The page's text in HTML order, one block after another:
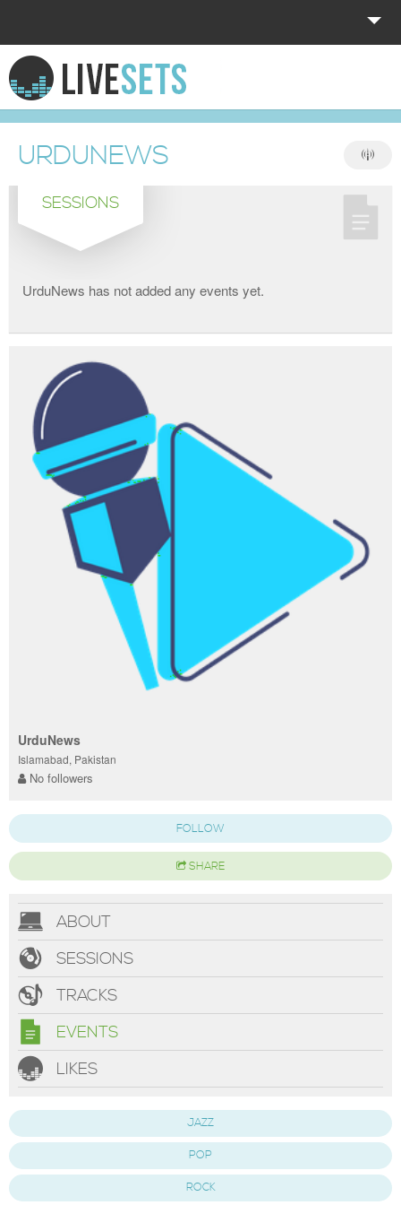
HOME
EXPLORE
DONATE
LOG IN
URDUNEWS
SESSIONS
UrduNews has not added any events yet.
UrduNews
Islamabad, Pakistan
No followers
FOLLOW
SHARE
ABOUT
SESSIONS
TRACKS
EVENTS
LIKES
JAZZ
POP
ROCK